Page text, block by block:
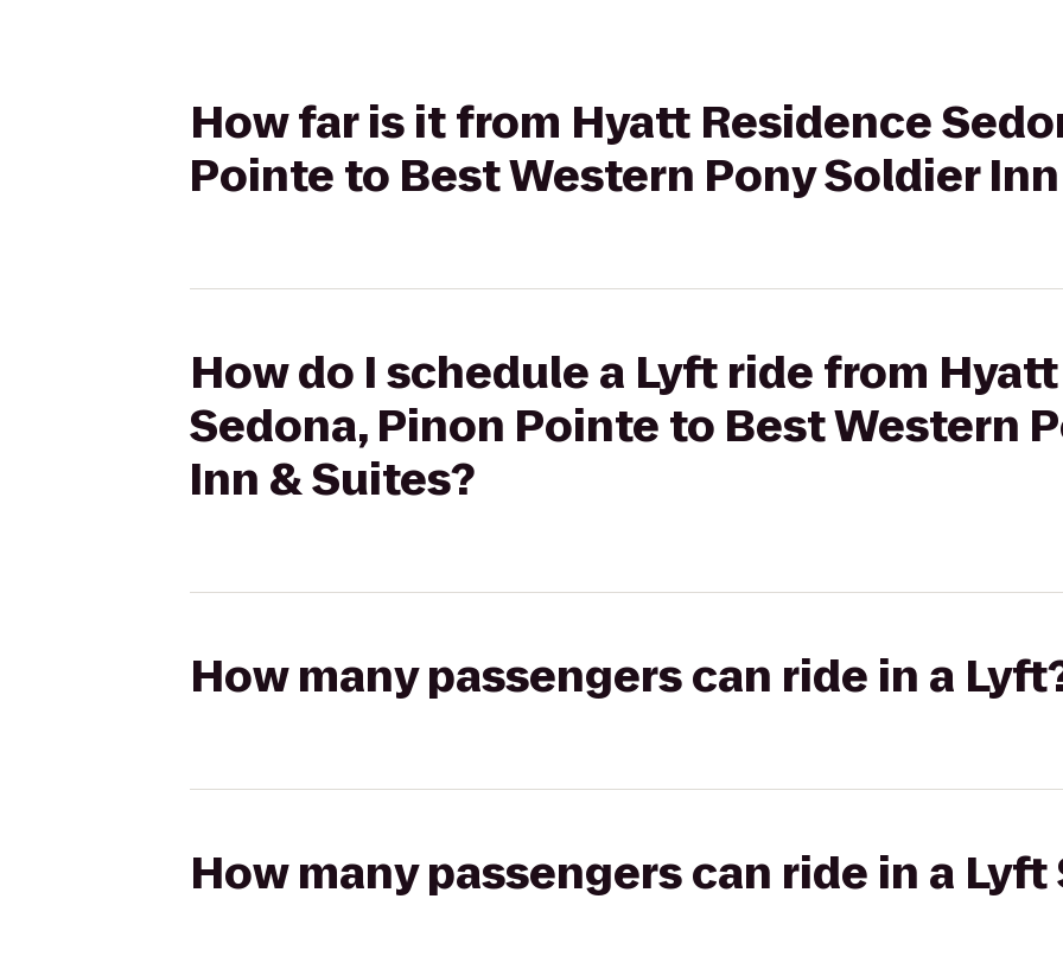
How far is it from Hyatt Residence
Pointe to Best Western Pony Soldier
How do I schedule a Lyft ride from
Sedona, Pinon Pointe to Best Western
Inn & Suites?
How many passengers can ride in a
How many passengers can ride in a Lyft